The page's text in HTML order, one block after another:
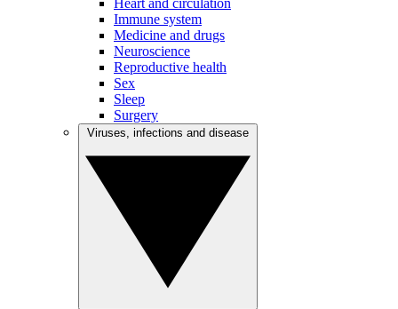
Heart and circulation
Immune system
Medicine and drugs
Neuroscience
Reproductive health
Sex
Sleep
Surgery